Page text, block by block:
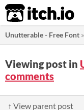
itch.io
Unutterable - Free Font »
Viewing post in
comments
↑ View parent post